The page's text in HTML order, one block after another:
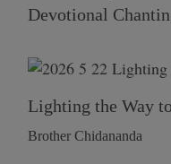
Devotional
Lighting the Way
Brother Chidananda